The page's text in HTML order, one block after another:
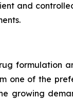
and
formulation
one of the
growing